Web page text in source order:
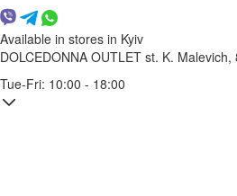
Available in stores in Kyiv
DOLCEDONNA OUTLET st. K. Malevich,
Tue-Fri: 10:00 - 18:00